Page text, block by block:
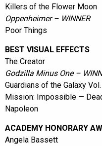
Killers of the Flower Moon
Oppenheimer – WINNER
Poor Things
BEST VISUAL EFFECTS
The Creator
Godzilla Minus One –
Guardians of the Galaxy Vol.
Mission: Impossible —
Napoleon
ACADEMY HONORARY
Angela Bassett